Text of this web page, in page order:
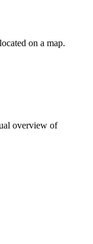
on a map.
overview of